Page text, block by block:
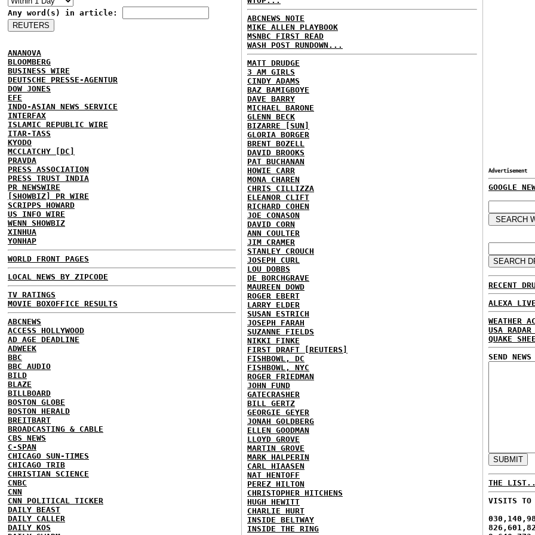
Any word(s) in article:
ANANOVA
BLOOMBERG
BUSINESS WIRE
DEUTSCHE PRESSE-AGENTUR
DOW JONES
EFE
INDO-ASIAN NEWS SERVICE
INTERFAX
ISLAMIC REPUBLIC WIRE
ITAR-TASS
KYODO
MCCLATCHY [DC]
PRAVDA
PRESS ASSOCIATION
PRESS TRUST INDIA
PR NEWSWIRE
[SHOWBIZ] PR WIRE
SCRIPPS HOWARD
US INFO WIRE
WENN SHOWBIZ
XINHUA
YONHAP
WORLD FRONT PAGES
LOCAL NEWS BY ZIPCODE
TV RATINGS
MOVIE BOXOFFICE RESULTS
ABCNEWS
ACCESS HOLLYWOOD
AD AGE DEADLINE
ADWEEK
BBC
BBC AUDIO
BILD
BLAZE
BILLBOARD
BOSTON GLOBE
BOSTON HERALD
BREITBART
BROADCASTING & CABLE
CBS NEWS
C-SPAN
CHICAGO SUN-TIMES
CHICAGO TRIB
CHRISTIAN SCIENCE
CNBC
CNN
CNN POLITICAL TICKER
DAILY BEAST
DAILY CALLER
DAILY KOS
ABCNEWS NOTE
MIKE ALLEN PLAYBOOK
MSNBC FIRST READ
WASH POST RUNDOWN...
MATT DRUDGE
3 AM GIRLS
CINDY ADAMS
BAZ BAMIGBOYE
DAVE BARRY
MICHAEL BARONE
GLENN BECK
BIZARRE [SUN]
GLORIA BORGER
BRENT BOZELL
DAVID BROOKS
PAT BUCHANAN
HOWIE CARR
MONA CHAREN
CHRIS CILLIZZA
ELEANOR CLIFT
RICHARD COHEN
JOE CONASON
DAVID CORN
ANN COULTER
JIM CRAMER
STANLEY CROUCH
JOSEPH CURL
LOU DOBBS
DE BORCHGRAVE
MAUREEN DOWD
ROGER EBERT
LARRY ELDER
SUSAN ESTRICH
JOSEPH FARAH
SUZANNE FIELDS
NIKKI FINKE
FIRST DRAFT [REUTERS]
FISHBOWL, DC
FISHBOWL, NYC
ROGER FRIEDMAN
JOHN FUND
GATECRASHER
BILL GERTZ
GEORGIE GEYER
JONAH GOLDBERG
ELLEN GOODMAN
LLOYD GROVE
MARTIN GROVE
MARK HALPERIN
CARL HIAASEN
NAT HENTOFF
PEREZ HILTON
CHRISTOPHER HITCHENS
HUGH HEWITT
CHARLIE HURT
INSIDE BELTWAY
INSIDE THE RING
Advertisement
GOOGLE
RECENT
ALEXA
WEATHER
USA RADAR
QUAKE
SEND
THE
VISITS TO